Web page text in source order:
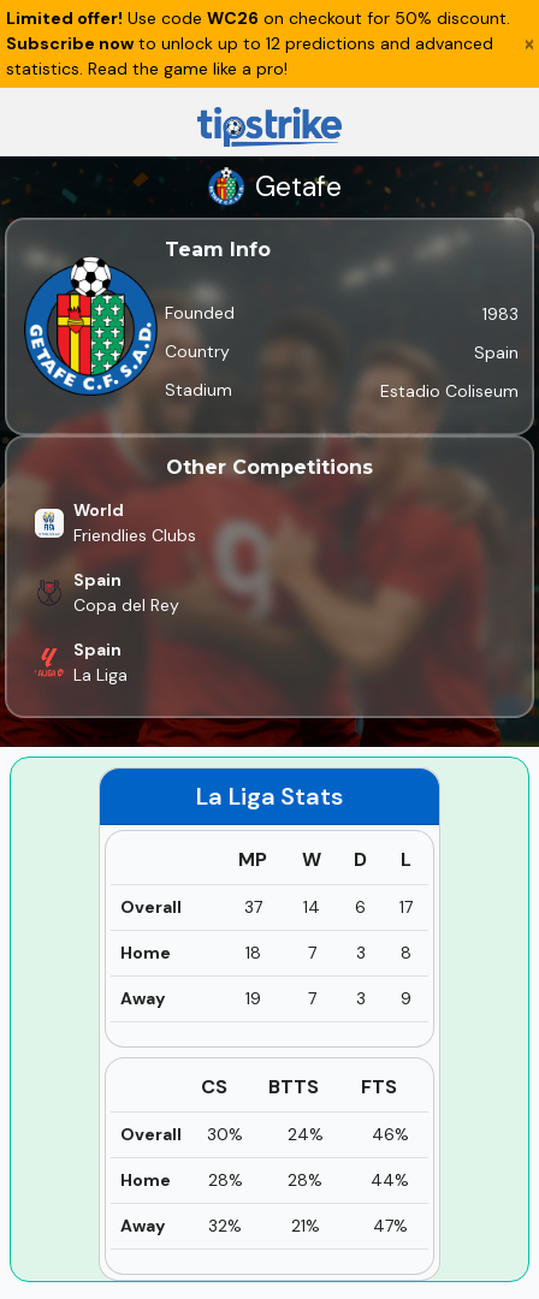
Limited offer! Use code WC26 on checkout for 50% discount.
Subscribe now to unlock up to 12 predictions and advanced
statistics. Read the game like a pro!
Getafe
Team Info
Founded
1983
Country
Spain
Stadium
Estadio Coliseum
Other Competitions
World
Friendlies Clubs
Spain
Copa del Rey
Spain
La Liga
La Liga Stats
MP W D L
Overall 37 14 6 17
Home 18 7 3 8
Away 19 7 3 9
CS BTTS FTS
Overall 30% 24% 46%
Home 28% 28% 44%
Away 32% 21% 47%